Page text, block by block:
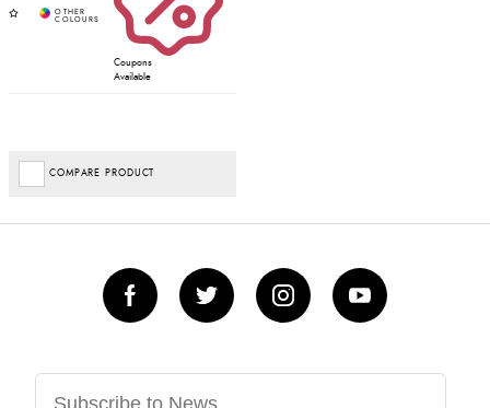
Coupons
Available
COMPARE PRODUCT